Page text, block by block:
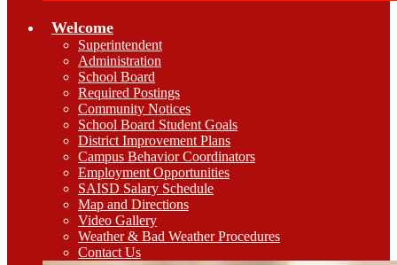
Welcome
Superintendent
Administration
School Board
Required Postings
Community Notices
School Board Student Goals
District Improvement Plans
Campus Behavior Coordinators
Employment Opportunities
SAISD Salary Schedule
Map and Directions
Video Gallery
Weather & Bad Weather Procedures
Contact Us